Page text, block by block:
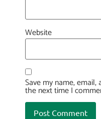
Website
Save my name,
the next time I